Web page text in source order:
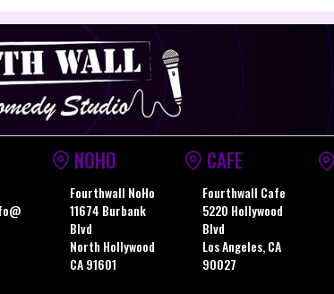
NOHO
Fourthwall NoHo
11674 Burbank
Blvd
North Hollywood
CA 91601
CAFE
Fourthwall Cafe
5220 Hollywood
Blvd
Los Angeles, CA
90027